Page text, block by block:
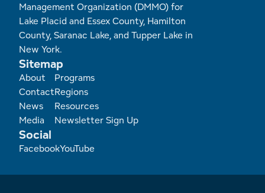
Management Organization (DMMO) for
Lake Placid and Essex County, Hamilton
County, Saranac Lake, and Tupper Lake in
New York.
Sitemap
Footer
About
Contact
News
Media
Programs
Regions
Resources
Newsletter Sign Up
Social
FacebookYouTube